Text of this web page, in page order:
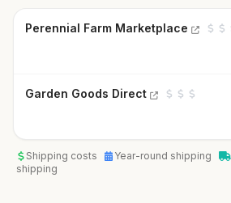
Perennial Farm Marketplace
Garden Goods Direct
Shipping costs Year-round shipping
shipping